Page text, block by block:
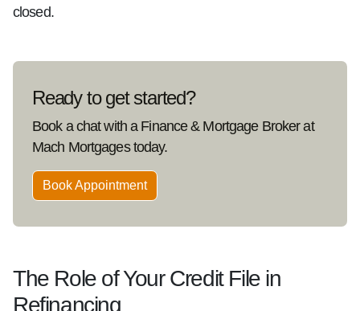
closed.
Ready to get started?
Book a chat with a Finance & Mortgage Broker at
Mach Mortgages today.
Book Appointment
The Role of Your Credit File in
Refinancing